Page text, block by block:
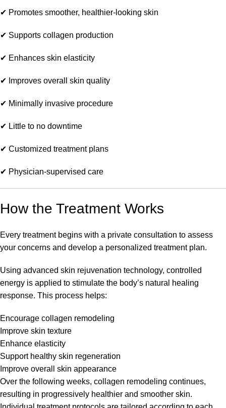
✔ Promotes smoother, healthier-looking skin
✔ Supports collagen production
✔ Enhances skin elasticity
✔ Improves overall skin quality
✔ Minimally invasive procedure
✔ Little to no downtime
✔ Customized treatment plans
✔ Physician-supervised care
How the Treatment Works
Every treatment begins with a private consultation to assess
your concerns and develop a personalized treatment plan.
Using advanced skin rejuvenation technology, controlled
energy is applied to stimulate the body’s natural healing
response. This process helps:
Encourage collagen remodeling
Improve skin texture
Enhance elasticity
Support healthy skin regeneration
Improve overall skin appearance
Over the following weeks, collagen remodeling continues,
resulting in progressively healthier and smoother skin.